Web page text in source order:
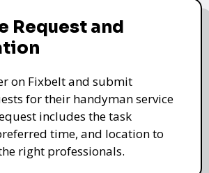
Request and
on Fixbelt and submit
for their handyman service
includes the task
time, and location to
right professionals.